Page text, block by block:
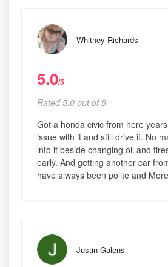
Whitney Richards
5.0/5
Rated 5.0 out of 5,
Got a honda civic from here
issue with it and still drive it. No
into it beside changing oil and
early. And getting another car
have always been polite and More
Justin Galens